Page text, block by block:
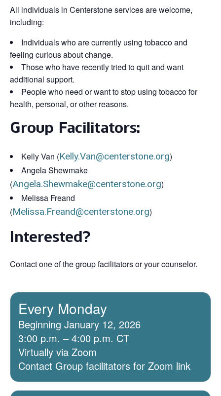
All individuals in Centerstone services are welcome,
including:
Individuals who are currently using tobacco and
feeling curious about change.
Those who have recently tried to quit and want
additional support.
People who need or want to stop using tobacco for
health, personal, or other reasons.
Group Facilitators:
Kelly Van (Kelly.Van@centerstone.org)
Angela Shewmake
(Angela.Shewmake@centerstone.org)
Melissa Freand
(Melissa.Freand@centerstone.org)
Interested?
Contact one of the group facilitators or your counselor.
Every Monday
Beginning January 12, 2026
3:00 p.m. – 4:00 p.m. CT
Virtually via Zoom
Contact Group facilitators for Zoom link